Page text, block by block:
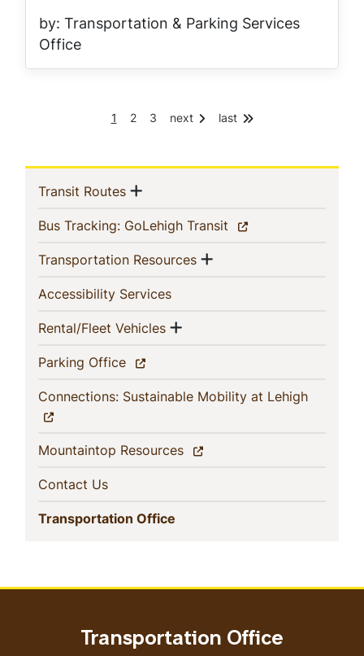
by: Transportation & Parking Services
Office
Pagination
C
u
e
n
a
e
1
P
2
P
3 next last
In
This
Section
Transit Routes(current)
Show menu
Bus Tracking: GoLehigh Transit (current)
Transportation Resources(current)
Show menu
Accessibility Services(current)
Rental/Fleet Vehicles(current)
Show menu
Parking Office (current)
Connections: Sustainable Mobility at Lehigh(current)
Mountaintop Resources (current)
Contact Us(current)
Transportation Office
Transportation Office